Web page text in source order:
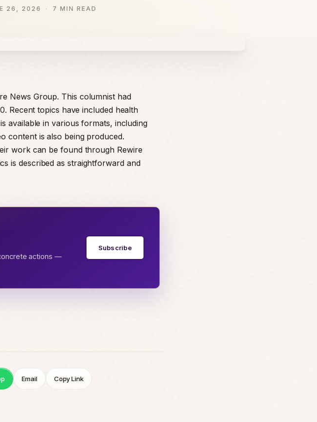
26, 2026 7 MIN READ
News Group. This columnist had
Recent topics have included health
available in various formats, including
content is also being produced.
work can be found through Rewire
is described as straightforward and
actions —
Subscribe
Email Copy Link